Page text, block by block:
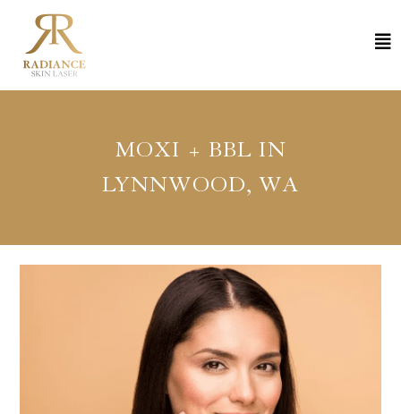
MOXI + BBL IN
LYNNWOOD, WA